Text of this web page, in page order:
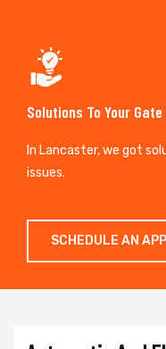
Solutions To Your
In Lancaster, we got
issues.
SCHEDULE AN